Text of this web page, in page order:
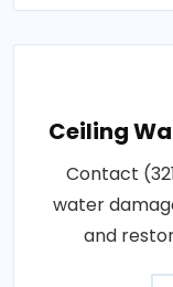
Ceiling
Contact
water
and